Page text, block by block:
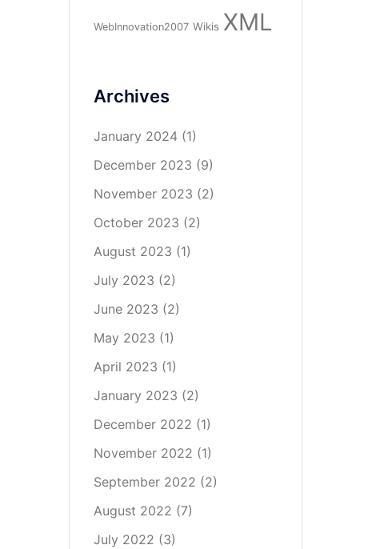
WebInnovation2007 Wikis XML
Archives
January 2024(1)
December 2023 (9)
November 2023 (2)
October 2023 (2)
August 2023 (1)
July 2023 (2)
June 2023 (2)
May 2023 (1)
April 2023 (1)
January 2023 (2)
December 2022 (1)
November 2022 (1)
September 2022 (2)
August 2022 (7)
July 2022 (3)